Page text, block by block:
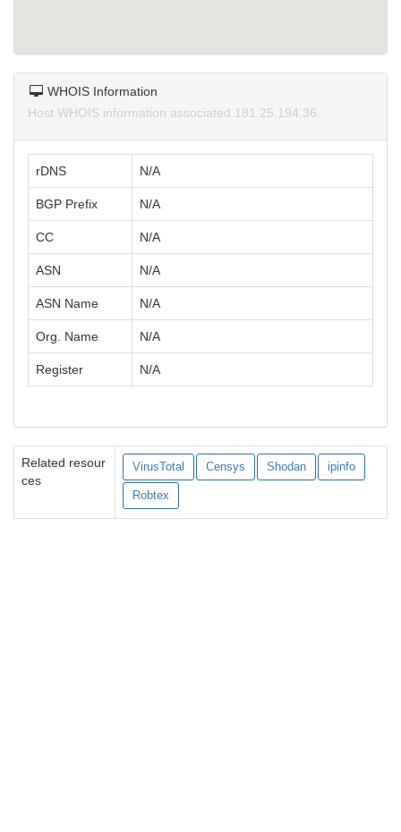
WHOIS Information
Host WHOIS information associated 181.25.194.36.
rDNS N/A
BGP Prefix N/A
CC N/A
ASN N/A
ASN Name N/A
Org. Name N/A
Register N/A
Related resour
ces
VirusTotal Censys Shodan ipinfo
Robtex